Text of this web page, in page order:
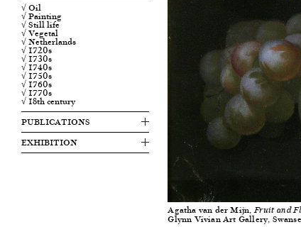
√ Oil
√ Painting
√ Still life
√ Vegetal
√ Netherlands
√ 1720s
√ 1730s
√ 1740s
√ 1750s
√ 1760s
√ 1770s
√ 18th century
PUBLICATIONS
EXHIBITION
Agatha van der Mijn,Fruit and
Glynn Vivian Art Gallery,